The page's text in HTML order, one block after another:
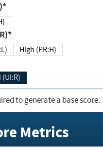
High (PR:H)
Required (UI:R)
to generate a base score.
Metrics